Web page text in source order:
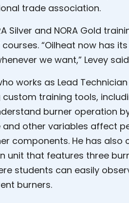
trade association.
Silver and NORA Gold
courses. “Oilheat now has
we want,” Levey
works as Lead
training tools,
burner operation
other variables affect
components. He has also
unit that features three
students can easily
burners.